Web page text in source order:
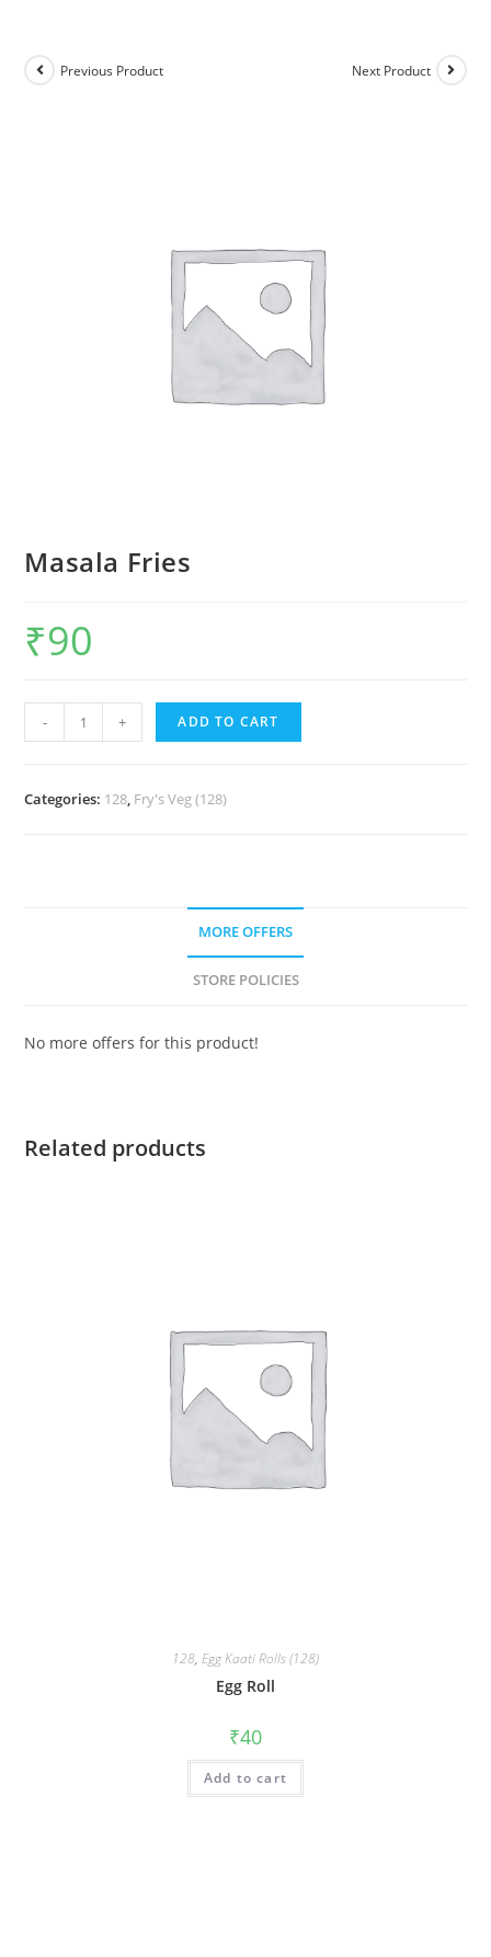
Previous Product Next Product
Masala Fries
₹90
- + ADD TO CART
Categories: 128, Fry's Veg (128)
MORE OFFERS
STORE POLICIES
No more offers for this product!
Related products
128, Egg Kaati Rolls (128)
Egg Roll
₹40
Add to cart